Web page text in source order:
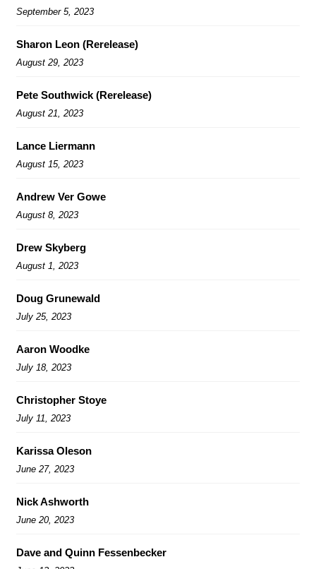
September 5, 2023
Sharon Leon (Rerelease)
August 29, 2023
Pete Southwick (Rerelease)
August 21, 2023
Lance Liermann
August 15, 2023
Andrew Ver Gowe
August 8, 2023
Drew Skyberg
August 1, 2023
Doug Grunewald
July 25, 2023
Aaron Woodke
July 18, 2023
Christopher Stoye
July 11, 2023
Karissa Oleson
June 27, 2023
Nick Ashworth
June 20, 2023
Dave and Quinn Fessenbecker